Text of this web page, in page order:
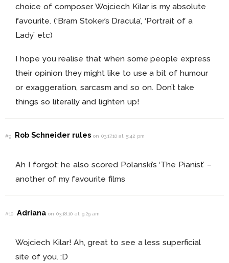
choice of composer. Wojciech Kilar is my absolute
favourite. (‘Bram Stoker’s Dracula’, ‘Portrait of a
Lady’ etc)
I hope you realise that when some people express
their opinion they might like to use a bit of humour
or exaggeration, sarcasm and so on. Don’t take
things so literally and lighten up!
#9 Rob Schneider rules on 03.17.10 at 5:42 pm
Ah I forgot: he also scored Polanski’s ‘The Pianist’ –
another of my favourite films
#10 Adrianaon 03.18.10 at 9:29 am
Wojciech Kilar! Ah, great to see a less superficial
site of you. :D